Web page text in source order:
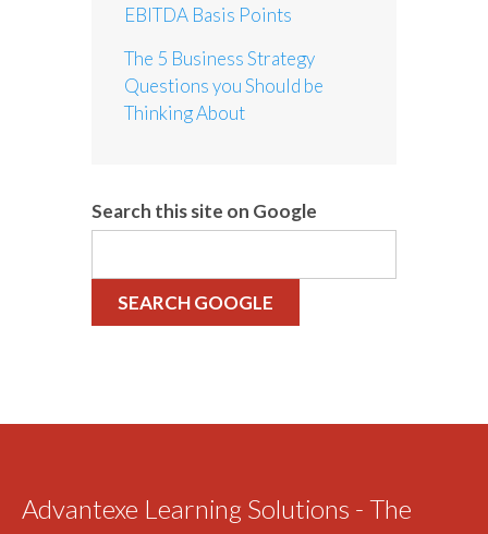
EBITDA Basis Points
The 5 Business Strategy
Questions you Should be
Thinking About
Search this site on Google
SEARCH GOOGLE
Advantexe Learning Solutions - The